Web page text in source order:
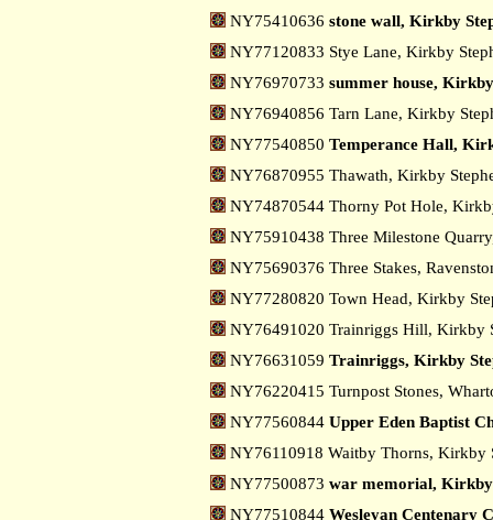
NY75410636 stone wall, Kirkby
NY77120833 Stye Lane, Kirkby
NY76970733 summer house,
NY76940856 Tarn Lane, Kirkby
NY77540850 Temperance Hall,
NY76870955 Thawath, Kirkby
NY74870544 Thorny Pot Hole,
NY75910438 Three Milestone
NY75690376 Three Stakes,
NY77280820 Town Head, Kirkby
NY76491020 Trainriggs Hill, Kirkby
NY76631059 Trainriggs, Kirkby
NY76220415 Turnpost Stones,
NY77560844 Upper Eden Baptist
NY76110918 Waitby Thorns, Kirkby
NY77500873 war memorial, Kirkby
NY77510844 Wesleyan Centenary